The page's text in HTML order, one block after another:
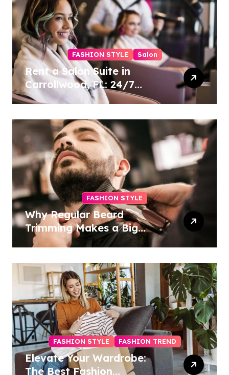
FASHION STYLE Salon
Rent a Salon Suite in
Carrollwood, FL: 24/7
Access, Utilities Included
FASHION STYLE
Why Regular Beard
Trimming Makes a Big
Difference
FASHION STYLE FASHION TREND
Elevate Your Wardrobe:
The Best Fashion